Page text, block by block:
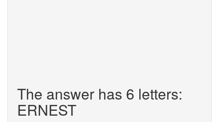
The answer has 6 letters:
ERNEST